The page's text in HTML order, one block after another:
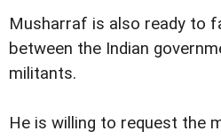
Musharraf is also ready to
between the Indian
militants.
He is willing to request the